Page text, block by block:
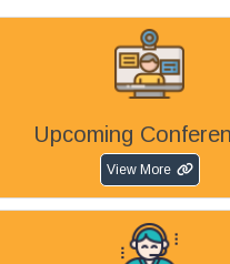
Upcoming
View More